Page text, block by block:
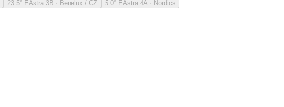
23.5° EAstra 3B · Benelux / CZ 5.0° EAstra 4A · Nordics